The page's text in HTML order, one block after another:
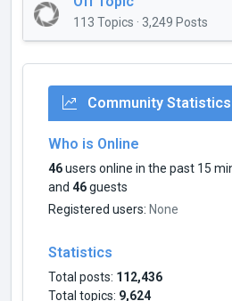
113 Topics · 3,249 Posts
Community Statistics
Who is Online
46users online in the past 15
and 46guests
Registered users: None
Statistics
Total posts: 112,436
Total topics: 9,624